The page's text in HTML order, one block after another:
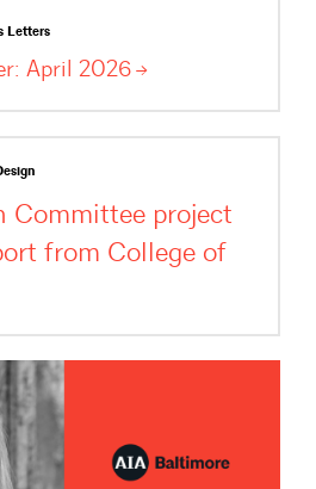
Letters
April 2026
Committee project
from College of